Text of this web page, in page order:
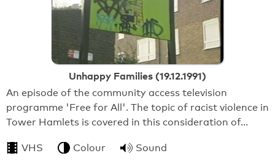
Unhappy Families (19.12.1991)
An episode of the community access television
programme 'Free for All'. The topic of racist violence in
Tower Hamlets is covered in this consideration of…
VHS Colour Sound